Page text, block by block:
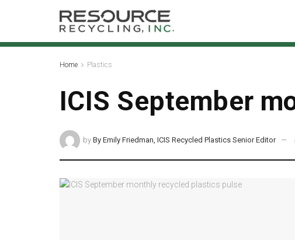
Home Plastics
ICIS September
by By Emily Friedman, ICIS Recycled Plastics Senior Editor